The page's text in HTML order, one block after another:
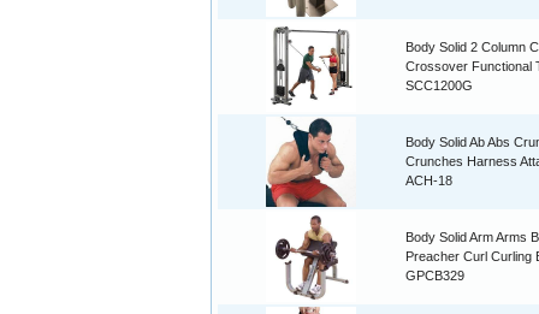
Body Solid 2 Column
Crossover Functional
SCC1200G
Body Solid Ab Abs
Crunches Harness
ACH-18
Body Solid Arm Arms
Preacher Curl Curling
GPCB329